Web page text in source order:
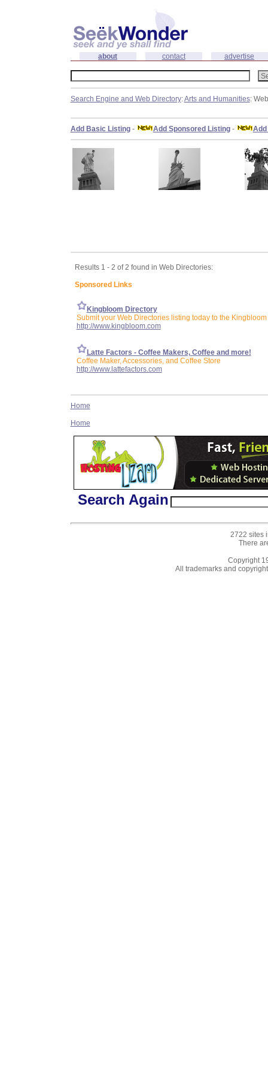
about contact advertise
Search Engine and Web Directory:Arts and Humanities:
Add Basic Listing- Add Sponsored Listing-
Results 1 - 2 of 2 found in Web Directories:
Sponsored Links
Kingbloom Directory
Submit your Web Directories listing today to the
http://www.kingbloom.com
Latte Factors - Coffee Makers, Coffee and more!
Coffee Maker, Accessories, and Coffee Store
http://www.lattefactors.com
Home
Home
Search Again
2722 sites
There
Copyright
All trademarks and